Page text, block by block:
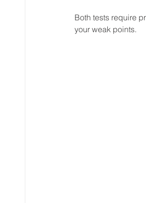
Both tests require
your weak points.